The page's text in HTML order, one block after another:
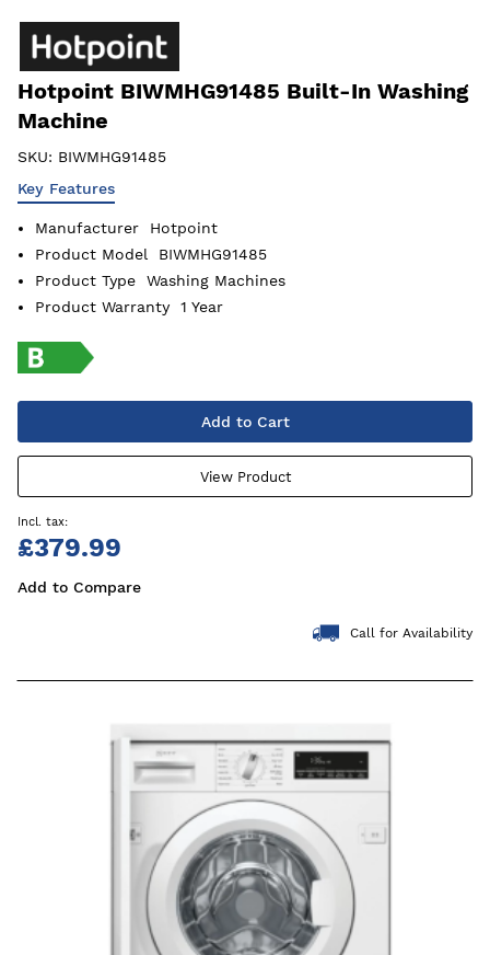
Hotpoint BIWMHG91485 Built-In Washing
Machine
SKU: BIWMHG91485
Key Features
Manufacturer
Hotpoint
Product Model
BIWMHG91485
Product Type
Washing Machines
Product Warranty
1 Year
Add to Cart
View Product
£379.99
Add to Compare
Call for Availability